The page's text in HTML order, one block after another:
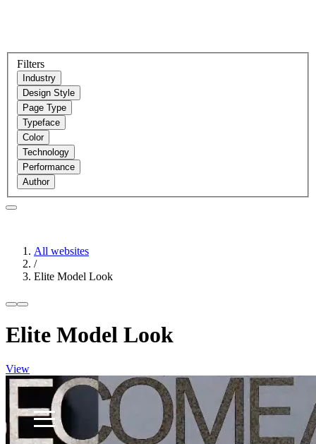
Filters
Industry
Design Style
Page Type
Typeface
Color
Technology
Performance
Author
All websites
/
Elite Model Look
Elite Model Look
View